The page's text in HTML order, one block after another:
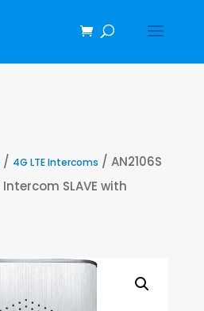
/ 4G LTE Intercoms / AN2106S
Intercom SLAVE with